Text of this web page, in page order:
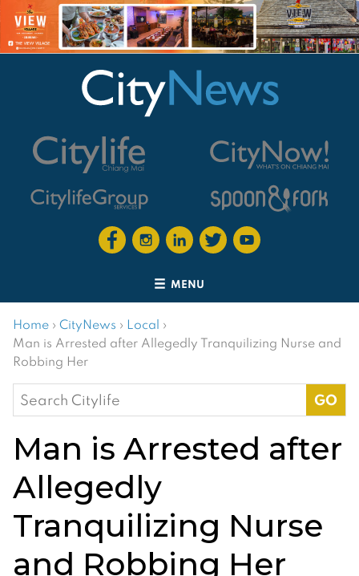
MENU
Home › CityNews › Local ›
Man is Arrested after Allegedly Tranquilizing Nurse and
Robbing Her
Search
for:
Man is Arrested after
Allegedly
Tranquilizing Nurse
and Robbing Her